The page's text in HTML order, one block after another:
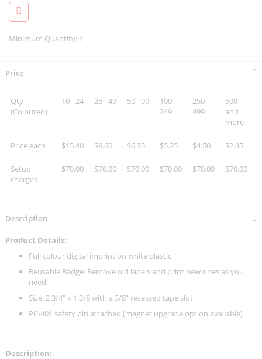
Minimum Quantity: 1
Price
Qty
(Coloured)
10 - 24 25 - 49 50 - 99
100 -
249
250 -
499
500 -
and
more
Price each $15.40 $8.60 $6.35 $5.25 $4.50 $2.45
Setup
charges
$70.00 $70.00 $70.00 $70.00 $70.00 $70.00
Description
Product Details:
Full colour digital imprint on white plastic
Reusable Badge: Remove old labels and print new ones as you
need!
Size: 2 3/4" x 1 3/8 with a 3/8" recessed tape slot
PC-401 safety pin attached (magnet upgrade option available)
Description: